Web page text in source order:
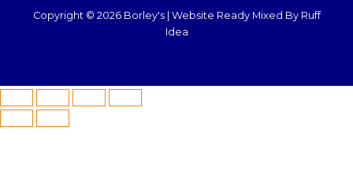
Copyright © 2026 Borley's | Website Ready Mixed By Ruff
Idea